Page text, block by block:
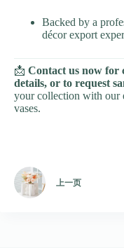
Backed by a
décor export
📩 Contact us now for
details, or to request
your collection with our
vases.
上一页